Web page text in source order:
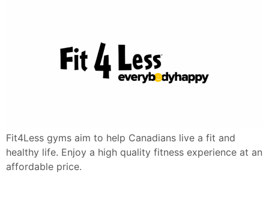
Fit4Less gyms aim to help Canadians live a fit and
healthy life. Enjoy a high quality fitness experience at an
affordable price.